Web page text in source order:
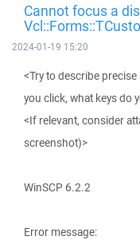
Cannot focus a
2024-01-19 15:20
<Try to describe
you click, what keys do
<If relevant, consider
screenshot)>
WinSCP 6.2.2
Error message: